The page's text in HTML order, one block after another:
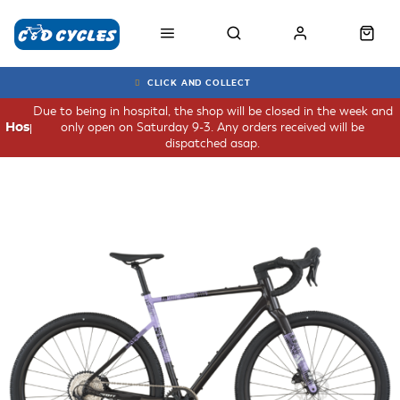
CLICK AND COLLECT
Due to being in hospital, the shop will be closed in the week and
only open on Saturday 9-3. Any orders received will be
dispatched asap.
Hospital